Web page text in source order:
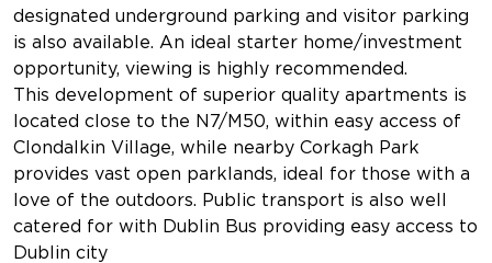
designated underground parking and visitor parking
is also available. An ideal starter home/investment
opportunity, viewing is highly recommended.
This development of superior quality apartments is
located close to the N7/M50, within easy access of
Clondalkin Village, while nearby Corkagh Park
provides vast open parklands, ideal for those with a
love of the outdoors. Public transport is also well
catered for with Dublin Bus providing easy access to
Dublin city